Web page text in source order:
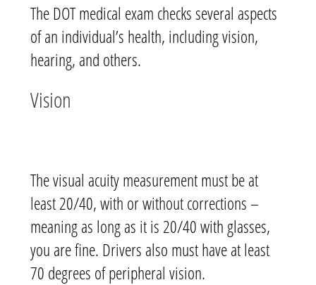
The DOT medical exam checks several aspects
of an individual’s health, including vision,
hearing, and others.
Vision
The visual acuity measurement must be at
least 20/40, with or without corrections –
meaning as long as it is 20/40 with glasses,
you are fine. Drivers also must have at least
70 degrees of peripheral vision.